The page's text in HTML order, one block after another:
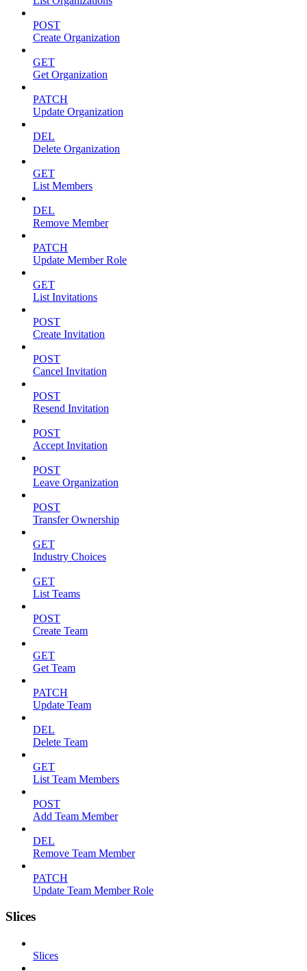
POST
Create Organization
GET
Get Organization
PATCH
Update Organization
DEL
Delete Organization
GET
List Members
DEL
Remove Member
PATCH
Update Member Role
GET
List Invitations
POST
Create Invitation
POST
Cancel Invitation
POST
Resend Invitation
POST
Accept Invitation
POST
Leave Organization
POST
Transfer Ownership
GET
Industry Choices
GET
List Teams
POST
Create Team
GET
Get Team
PATCH
Update Team
DEL
Delete Team
GET
List Team Members
POST
Add Team Member
DEL
Remove Team Member
PATCH
Update Team Member Role
Slices
Slices